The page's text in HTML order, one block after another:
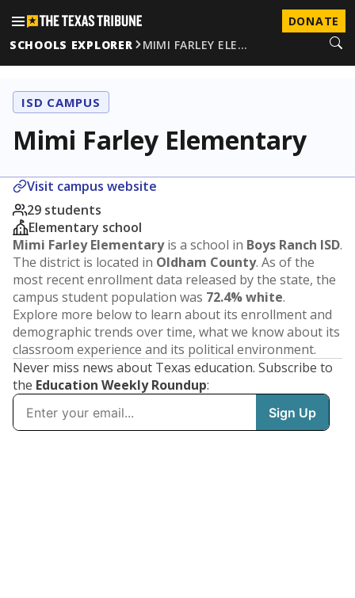
DONATE
SCHOOLS EXPLORER
MIMI FARLEY ELE…
ISD CAMPUS
Mimi Farley Elementary
Visit campus website
29 students
Elementary school
Mimi Farley Elementaryis a school in Boys Ranch ISD.
The district is located in Oldham County. As of the
most recent enrollment data released by the state, the
campus student population was 72.4% white.
Explore more below to learn about its enrollment and
demographic trends over time, what we know about its
classroom experience and its political environment.
Never miss news about Texas education. Subscribe to
the Education Weekly Roundup: